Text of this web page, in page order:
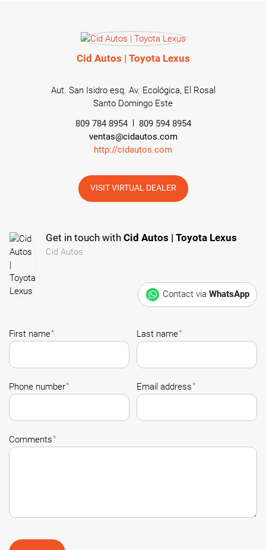
Cid Autos | Toyota Lexus
Aut. San Isidro esq. Av. Ecológica, El Rosal
Santo Domingo Este
809 784 8954
809 594 8954
ventas@cidautos.com
http://cidautos.com
VISIT VIRTUAL DEALER
Get in touch with Cid Autos | Toyota Lexus
Cid Autos
Contact via WhatsApp
First name* Last name*
Phone number* Email address*
Comments*